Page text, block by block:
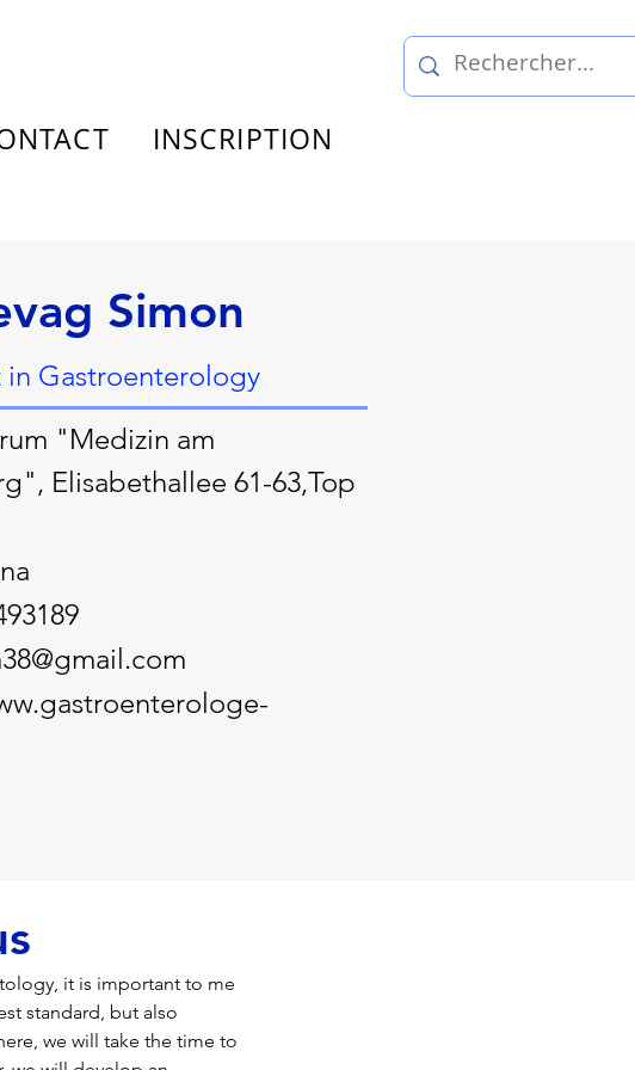
INSCRIPTION
Simon
in Gastroenterology
"Medizin am
Elisabethallee 61-63,Top
it is important to me
standard, but also
we will take the time to